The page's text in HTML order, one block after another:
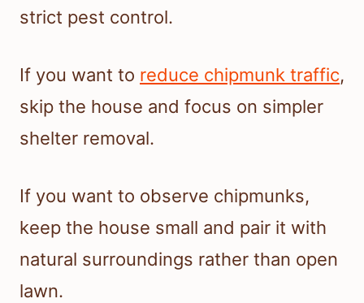
strict pest control.
If you want to reduce chipmunk traffic,
skip the house and focus on simpler
shelter removal.
If you want to observe chipmunks,
keep the house small and pair it with
natural surroundings rather than open
lawn.